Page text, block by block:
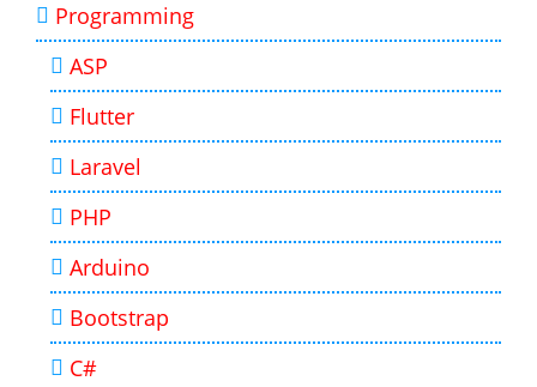
Programming
ASP
Flutter
Laravel
PHP
Arduino
Bootstrap
C#